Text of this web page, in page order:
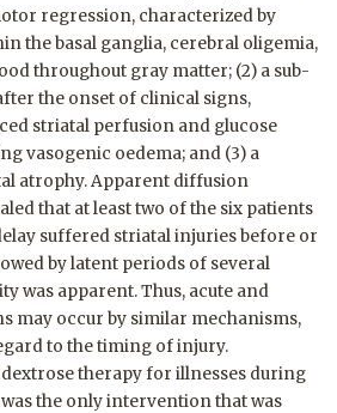
regression, characterized by
the basal ganglia, cerebral oligemia,
throughout gray matter; (2) a sub-
the onset of clinical signs,
striatal perfusion and glucose
vasogenic oedema; and (3) a
atrophy. Apparent diffusion
that at least two of the six patients
suffered striatal injuries before or
by latent periods of several
was apparent. Thus, acute and
may occur by similar mechanisms,
to the timing of injury.
therapy for illnesses during
the only intervention that was